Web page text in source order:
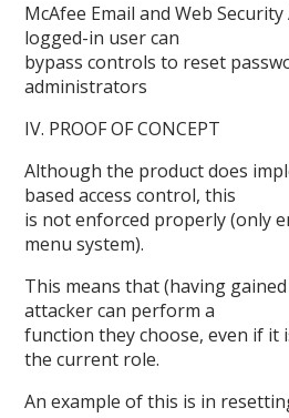
McAfee Email and Web
logged-in user can
bypass controls to reset
administrators
IV. PROOF OF CONCEPT
Although the product does
based access control, this
is not enforced properly (only
menu system).
This means that (having
attacker can perform a
function they choose, even if it
the current role.
An example of this is in